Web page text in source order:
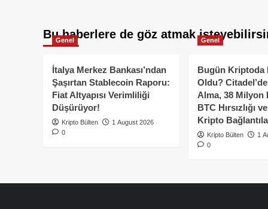
Bu haberlere de göz atmak
Genel
İtalya Merkez Bankası’ndan
Şaşırtan Stablecoin Raporu:
Fiat Altyapısı Verimliliği
Düşürüyor!
Kripto Bülten
1 August 2026
0
Genel
Bugün Kriptoda
Oldu?
Alma, 38 Milyon
BTC Hırsızlığı
Kripto
Kripto Bülten
1
0